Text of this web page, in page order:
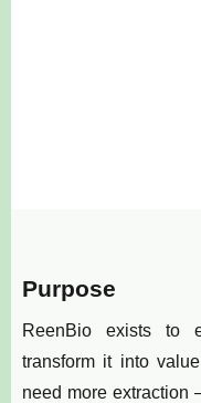
Purpose
ReenBio exists to
transform it into
need more extraction